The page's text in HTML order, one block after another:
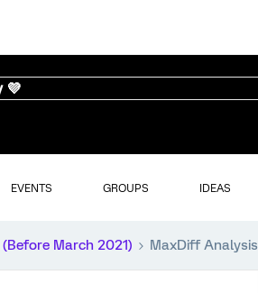
💜
EVENTS GROUPS IDEAS
March 2021) MaxDiff Analysis